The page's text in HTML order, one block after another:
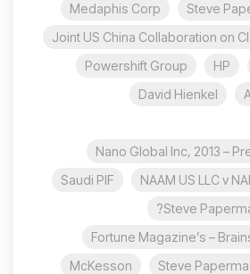
Steve
Medaphis Corp
Joint US China Collaboration on
HP
Powershift Group
David Hienkel
Nano Global Inc, 2013 –
NAAM US LLC v
Saudi PIF
Steve
Fortune Magazine’s –
Steve
McKesson